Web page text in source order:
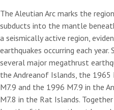
The Aleutian Arc marks the
subducts into the mantle
a seismically active region,
earthquakes occurring each
several major megathrust
the Andreanof Islands, the
M7.9 and the 1996 M7.9 in the
M7.8 in the Rat Islands.